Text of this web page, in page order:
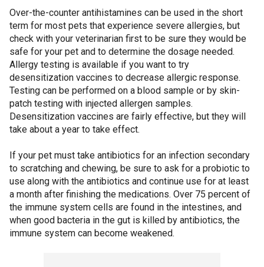
Over-the-counter antihistamines can be used in the short
term for most pets that experience severe allergies, but
check with your veterinarian first to be sure they would be
safe for your pet and to determine the dosage needed.
Allergy testing is available if you want to try
desensitization vaccines to decrease allergic response.
Testing can be performed on a blood sample or by skin-
patch testing with injected allergen samples.
Desensitization vaccines are fairly effective, but they will
take about a year to take effect.
If your pet must take antibiotics for an infection secondary
to scratching and chewing, be sure to ask for a probiotic to
use along with the antibiotics and continue use for at least
a month after finishing the medications. Over 75 percent of
the immune system cells are found in the intestines, and
when good bacteria in the gut is killed by antibiotics, the
immune system can become weakened.